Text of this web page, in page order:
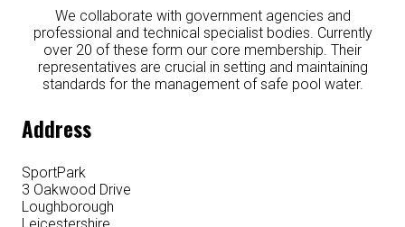
We collaborate with government agencies and
professional and technical specialist bodies. Currently
over 20 of these form our core membership. Their
representatives are crucial in setting and maintaining
standards for the management of safe pool water.
Address
SportPark
3 Oakwood Drive
Loughborough